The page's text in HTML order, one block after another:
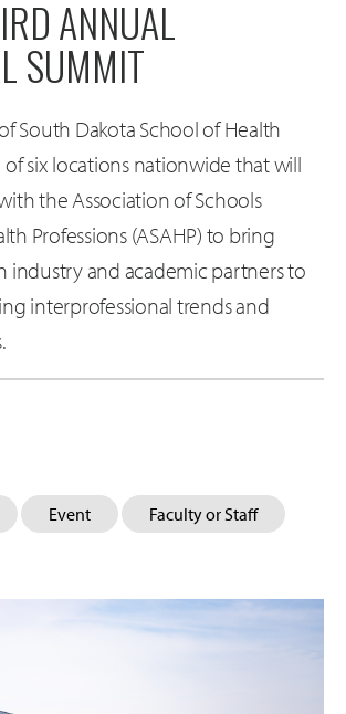
ANNUAL
SUMMIT
South Dakota School of Health
of six locations nationwide that will
the Association of Schools
Professions (ASAHP) to bring
industry and academic partners to
interprofessional trends and
Event Faculty or Staff